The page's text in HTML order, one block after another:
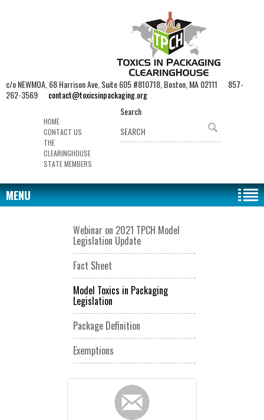
c/o NEWMOA, 68 Harrison Ave, Suite 605 #810718, Boston, MA 02111 857-
262-3569 contact@toxicsinpackaging.org
Search
HOME
CONTACT US
THE
CLEARINGHOUSE
STATE MEMBERS
MENU
Webinar on 2021 TPCH Model
Legislation Update
Fact Sheet
Model Toxics in Packaging
Legislation
Package Definition
Exemptions